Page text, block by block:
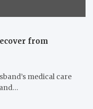
from
medical care